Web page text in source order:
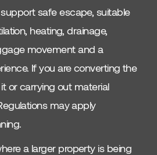
safe escape, suitable
heating, drainage,
movement and a
If you are converting the
or carrying out material
may apply
a larger property is being